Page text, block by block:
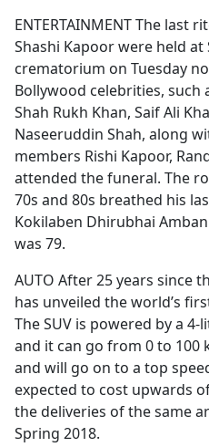
ENTERTAINMENT The last
Shashi Kapoor were held
crematorium on Tuesday
Bollywood celebrities, such
Shah Rukh Khan, Saif Ali
Naseeruddin Shah, along
members Rishi Kapoor,
attended the funeral. The
70s and 80s breathed his
Kokilaben Dhirubhai
was 79.
AUTO After 25 years since
has unveiled the world’s
The SUV is powered by a
and it can go from 0 to 100
and will go on to a top
expected to cost upwards
the deliveries of the same
Spring 2018.